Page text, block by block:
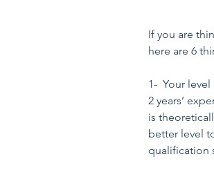
If you are
here are 6
1-  Your
2 years’
is
better level
qualification